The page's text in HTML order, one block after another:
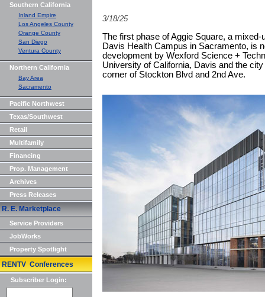
Southern California
Inland Empire
Los Angeles County
Orange County
San Diego
Ventura County
Northern California
Bay Area
Sacramento
Pacific Northwest
Texas/Southwest
Retail
Multifamily
Financing
Prop. Management
Archives
Press Releases
R. E. Marketplace
Service Providers
JobWorks
Property Spotlight
RENTV Conferences
Subscriber Login:
3/18/25
The first phase of Aggie Square, a
Davis Health Campus in Sacramento, is
development by Wexford Science +
University of California, Davis and the
corner of Stockton Blvd and 2nd Ave.